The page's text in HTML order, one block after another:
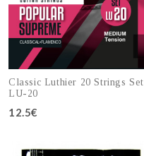
Classic Luthier 20 Strings Set
LU-20
12.5€